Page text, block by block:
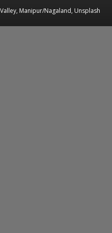
Manipur/Nagaland, Unsplash